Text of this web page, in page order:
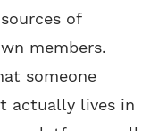
of
members.
someone
actually lives in